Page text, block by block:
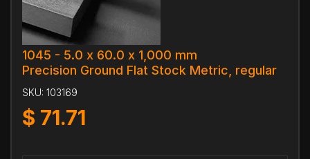
1045 - 5.0 x 60.0 x 1,000 mm
Precision Ground Flat Stock Metric, regular
SKU: 103169
$ 71.71